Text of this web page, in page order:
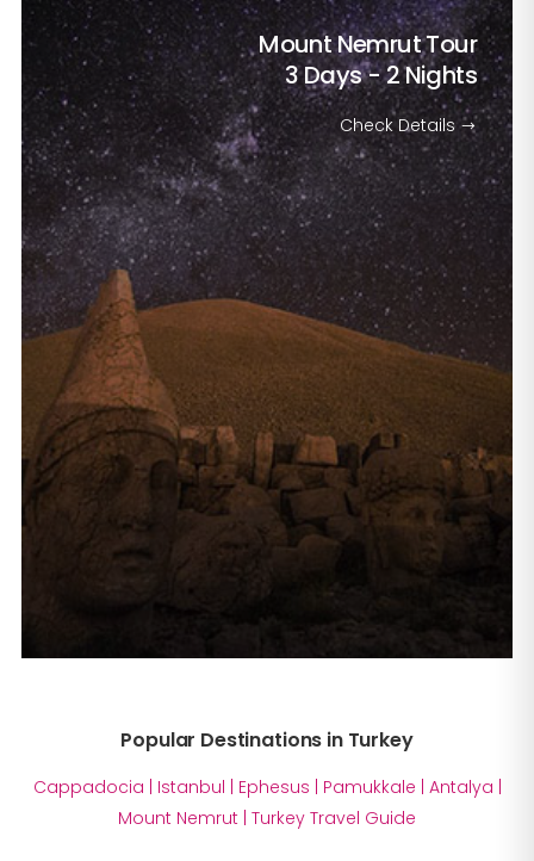
Mount Nemrut Tour
3 Days - 2 Nights
Check Details
Popular Destinations in Turkey
Cappadocia | Istanbul | Ephesus | Pamukkale | Antalya |
Mount Nemrut | Turkey Travel Guide